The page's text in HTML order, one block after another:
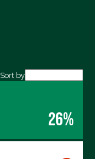
Sort by
26%